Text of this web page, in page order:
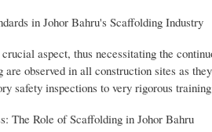
in Johor Bahru's Scaffolding Industry
aspect, thus necessitating the
observed in all construction sites as
safety inspections to very rigorous
The Role of Scaffolding in Johor Bahru